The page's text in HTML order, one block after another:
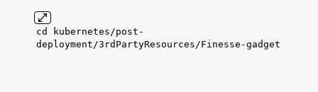
cd kubernetes/post-
deployment/3rdPartyResources/Finesse-gadget